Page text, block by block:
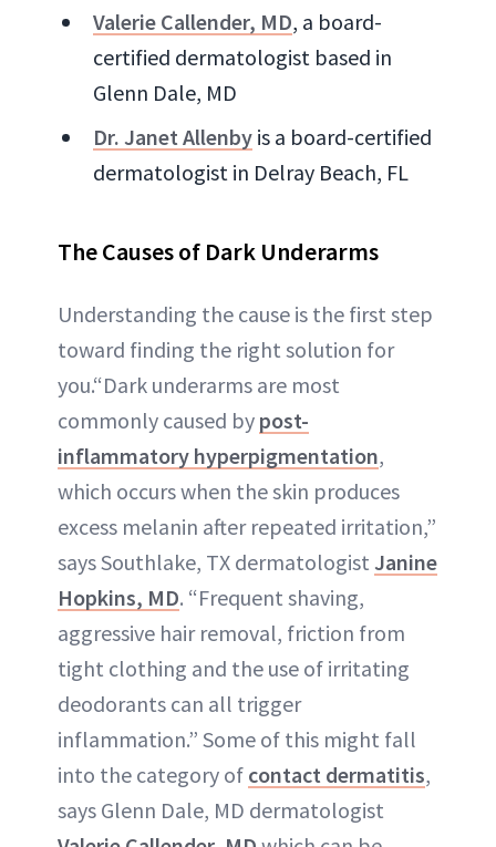
Valerie Callender, MD, a board-
certified dermatologist based in
Glenn Dale, MD
Dr. Janet Allenby is a board-certified
dermatologist in Delray Beach, FL
The Causes of Dark Underarms
Understanding the cause is the first step
toward finding the right solution for
you.“Dark underarms are most
commonly caused by post-
inflammatory hyperpigmentation,
which occurs when the skin produces
excess melanin after repeated irritation,”
says Southlake, TX dermatologist Janine
Hopkins, MD. “Frequent shaving,
aggressive hair removal, friction from
tight clothing and the use of irritating
deodorants can all trigger
inflammation.” Some of this might fall
into the category of contact dermatitis,
says Glenn Dale, MD dermatologist